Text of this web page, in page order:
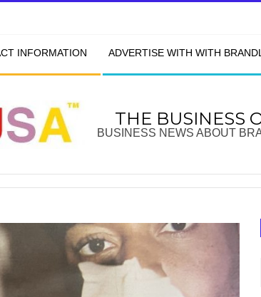
INFORMATION ADVERTISE WITH WITH
THE BUSINESS
BUSINESS NEWS ABOUT